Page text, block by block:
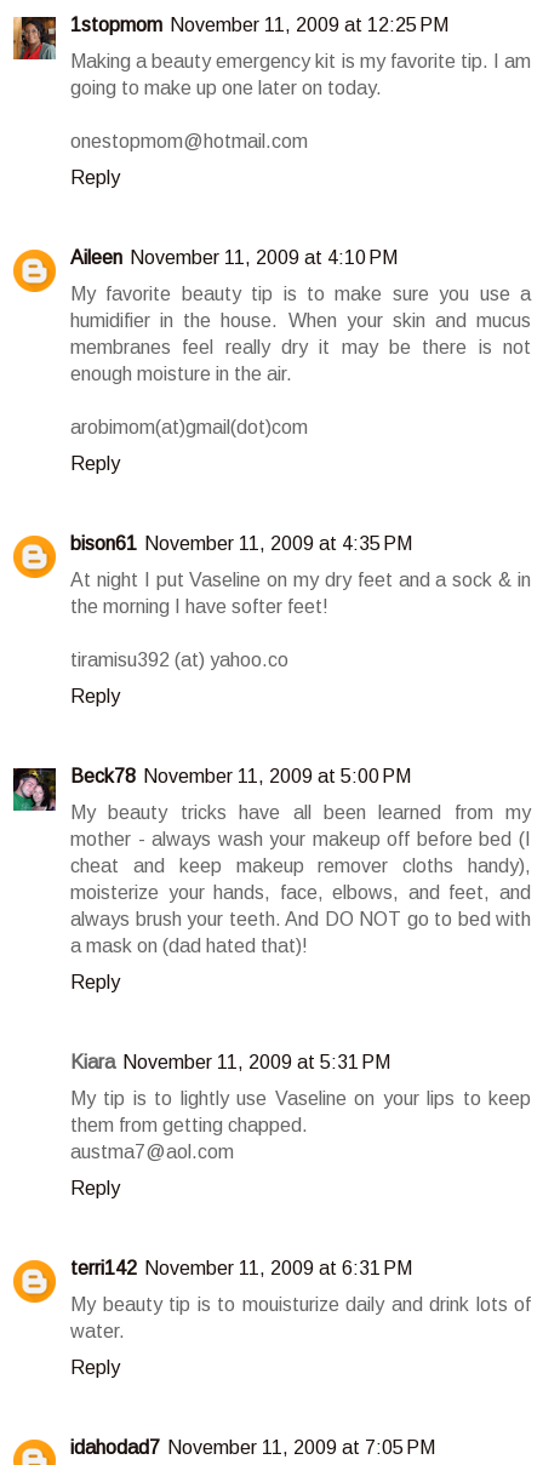
1stopmom November 11, 2009 at 12:25 PM
Making a beauty emergency kit is my favorite tip. I am
going to make up one later on today.
onestopmom@hotmail.com
Reply
Aileen November 11, 2009 at 4:10 PM
My favorite beauty tip is to make sure you use a
humidifier in the house. When your skin and mucus
membranes feel really dry it may be there is not
enough moisture in the air.
arobimom(at)gmail(dot)com
Reply
bison61 November 11, 2009 at 4:35 PM
At night I put Vaseline on my dry feet and a sock & in
the morning I have softer feet!
tiramisu392 (at) yahoo.co
Reply
Beck78 November 11, 2009 at 5:00 PM
My beauty tricks have all been learned from my
mother - always wash your makeup off before bed (I
cheat and keep makeup remover cloths handy),
moisterize your hands, face, elbows, and feet, and
always brush your teeth. And DO NOT go to bed with
a mask on (dad hated that)!
Reply
Kiara November 11, 2009 at 5:31 PM
My tip is to lightly use Vaseline on your lips to keep
them from getting chapped.
austma7@aol.com
Reply
terri142 November 11, 2009 at 6:31 PM
My beauty tip is to mouisturize daily and drink lots of
water.
Reply
idahodad7 November 11, 2009 at 7:05 PM